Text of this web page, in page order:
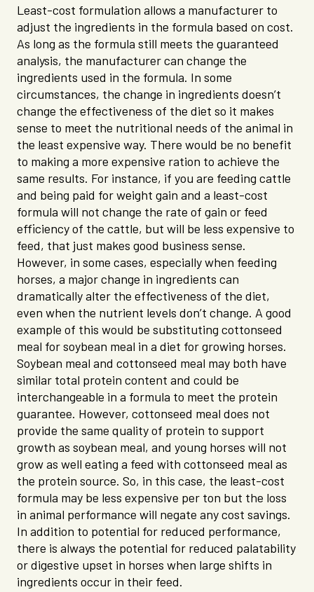
Least-cost formulation allows a manufacturer to
adjust the ingredients in the formula based on cost.
As long as the formula still meets the guaranteed
analysis, the manufacturer can change the
ingredients used in the formula. In some
circumstances, the change in ingredients doesn’t
change the effectiveness of the diet so it makes
sense to meet the nutritional needs of the animal in
the least expensive way. There would be no benefit
to making a more expensive ration to achieve the
same results. For instance, if you are feeding cattle
and being paid for weight gain and a least-cost
formula will not change the rate of gain or feed
efficiency of the cattle, but will be less expensive to
feed, that just makes good business sense.
However, in some cases, especially when feeding
horses, a major change in ingredients can
dramatically alter the effectiveness of the diet,
even when the nutrient levels don’t change. A good
example of this would be substituting cottonseed
meal for soybean meal in a diet for growing horses.
Soybean meal and cottonseed meal may both have
similar total protein content and could be
interchangeable in a formula to meet the protein
guarantee. However, cottonseed meal does not
provide the same quality of protein to support
growth as soybean meal, and young horses will not
grow as well eating a feed with cottonseed meal as
the protein source. So, in this case, the least-cost
formula may be less expensive per ton but the loss
in animal performance will negate any cost savings.
In addition to potential for reduced performance,
there is always the potential for reduced palatability
or digestive upset in horses when large shifts in
ingredients occur in their feed.